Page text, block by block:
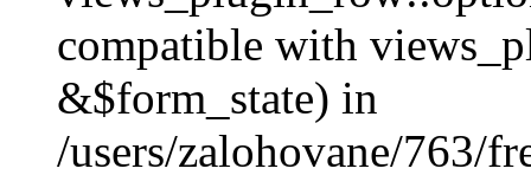
compatible with
&$form_state) in
/users/zalohovane/763/